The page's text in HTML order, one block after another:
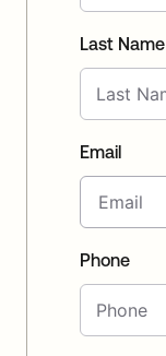
Last Name
Email
Phone